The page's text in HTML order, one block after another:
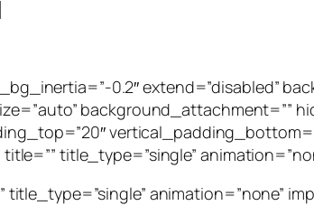
0.2″ extend=”disabled”
background_attachment=””
title_type=”single”
title_type=”single” animation=”none”